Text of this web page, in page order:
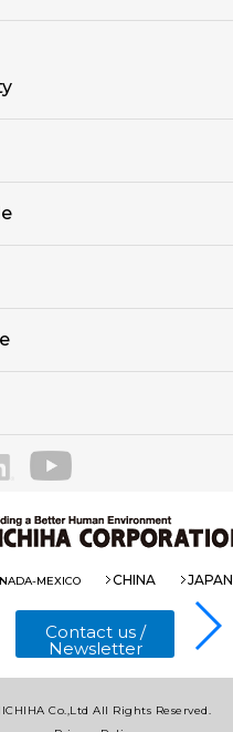
ge)
Contact us /
Newsletter
MEXICO CHINA JAPAN
Co.,Ltd All Rights Reserved.